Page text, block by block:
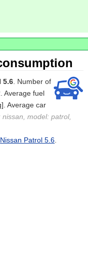
5.6. Number of
Average fuel
Average car
model: patrol,
Nissan Patrol 5.6.